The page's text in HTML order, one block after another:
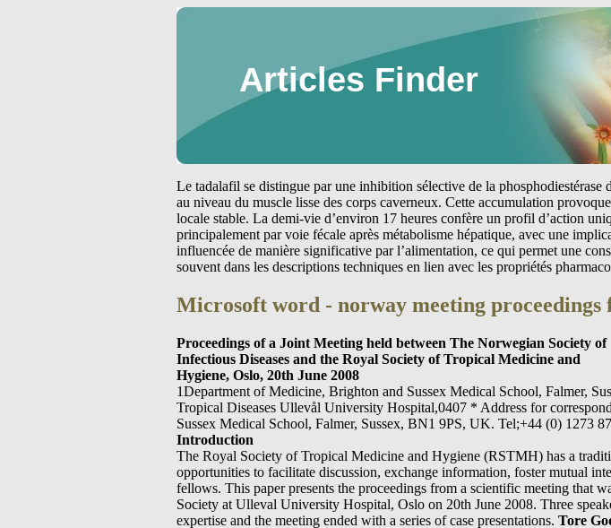
Articles Finder
Le tadalafil se distingue par une inhibition sélective de la
au niveau du muscle lisse des corps caverneux. Cette accumulation
locale stable. La demi-vie d’environ 17 heures confère un profil d’action
principalement par voie fécale après métabolisme hépatique, avec une
influencée de manière significative par l’alimentation, ce qui permet une
souvent dans les descriptions techniques en lien avec les propriétés
Microsoft word - norway meeting proceedings
Proceedings of a Joint Meeting held between The Norwegian Society of
Infectious Diseases and the Royal Society of Tropical Medicine and
Hygiene, Oslo, 20th June 2008
1Department of Medicine, Brighton and Sussex Medical School, Falmer,
Tropical Diseases Ullevål University Hospital,0407 * Address for
Sussex Medical School, Falmer, Sussex, BN1 9PS, UK. Tel;+44 (0) 1273
Introduction
The Royal Society of Tropical Medicine and Hygiene (RSTMH) has a
opportunities to facilitate discussion, exchange information, foster mutual
fellows. This paper presents the proceedings from a scientific meeting that
Society at Ulleval University Hospital, Oslo on 20th June 2008. Three
expertise and the meeting ended with a series of case presentations. Tore